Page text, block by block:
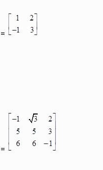
=
=